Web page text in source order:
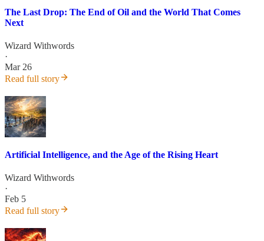
The Last Drop: The End of Oil and the World That Comes
Next
Wizard Withwords
·
Mar 26
Read full story
Artificial Intelligence, and the Age of the Rising Heart
Wizard Withwords
·
Feb 5
Read full story